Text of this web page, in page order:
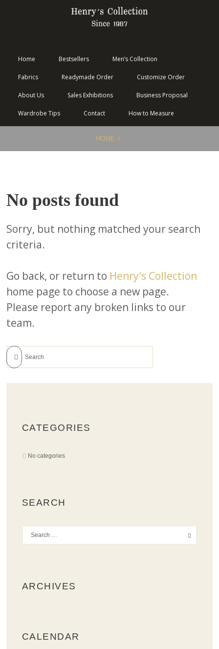
Home Bestsellers Men’s Collection
Fabrics Readymade Order Customize Order
About Us Sales Exhibitions Business Proposal
Wardrobe Tips Contact How to Measure
HOME
No posts found
Sorry, but nothing matched your search
criteria.
Go back, or return to Henry's Collection
home page to choose a new page.
Please report any broken links to our
team.
CATEGORIES
No categories
SEARCH
ARCHIVES
CALENDAR